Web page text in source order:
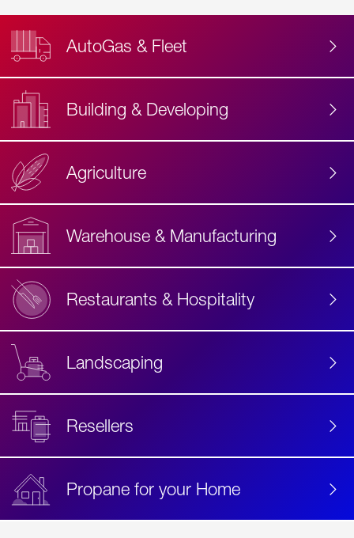
AutoGas & Fleet
Building & Developing
Agriculture
Warehouse & Manufacturing
Restaurants & Hospitality
Landscaping
Resellers
Propane for your Home